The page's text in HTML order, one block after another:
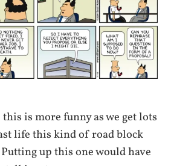
is more funny as we get lots
life this kind of road block
up this one would have